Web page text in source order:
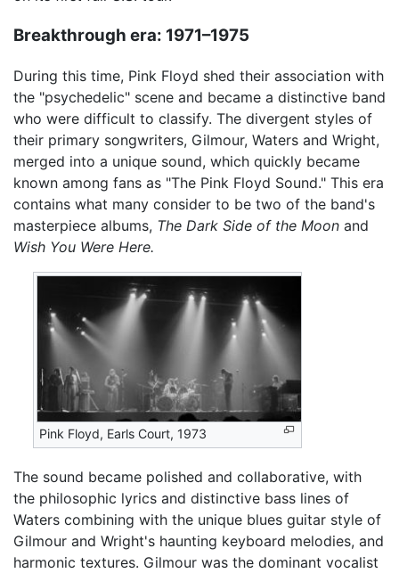
Breakthrough era: 1971–1975
During this time, Pink Floyd shed their association with
the "psychedelic" scene and became a distinctive band
who were difficult to classify. The divergent styles of
their primary songwriters, Gilmour, Waters and Wright,
merged into a unique sound, which quickly became
known among fans as "The Pink Floyd Sound." This era
contains what many consider to be two of the band's
masterpiece albums, The Dark Side of the Moon and
Wish You Were Here.
Pink Floyd, Earls Court, 1973
The sound became polished and collaborative, with
the philosophic lyrics and distinctive bass lines of
Waters combining with the unique blues guitar style of
Gilmour and Wright's haunting keyboard melodies, and
harmonic textures. Gilmour was the dominant vocalist